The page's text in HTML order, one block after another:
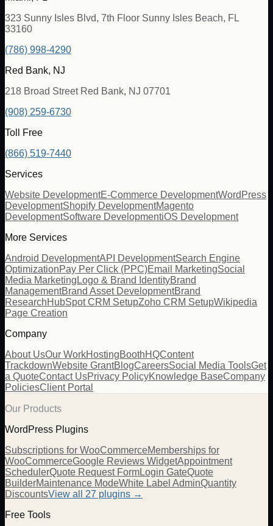
323 Sunny Isles Blvd, 7th Floor Sunny Isles Beach, FL
33160
(786) 998-4290
Red Bank, NJ
218 Broad Street Red Bank, NJ 07701
(908) 259-6730
Toll Free
(866) 519-7440
Services
Website DevelopmentE-Commerce DevelopmentWordPress
DevelopmentShopify DevelopmentMagento
DevelopmentSoftware DevelopmentiOS Development
More Services
Android DevelopmentAPI DevelopmentSearch Engine
OptimizationPay Per Click (PPC)Email MarketingSocial
Media Marketing Logo & Brand IdentityBrand
ManagementBrand Asset DevelopmentBrand
ResearchHubSpot CRM SetupZoho CRM SetupWikipedia
Page Creation
Company
About UsOur WorkHostingBoothHQContent
TrackdownWebsite GrantBlogCareersSocial Media ToolsGet
a QuoteContact UsPrivacy PolicyKnowledge BaseCompany
PoliciesClient Portal
Our Products
WordPress Plugins
Subscriptions for WooCommerceMemberships for
WooCommerceGoogle Reviews WidgetAppointment
SchedulerQuote Request FormLogin GateQuote
BuilderMaintenance ModeWhite Label AdminQuantity
DiscountsView all 27 plugins →
Free Tools